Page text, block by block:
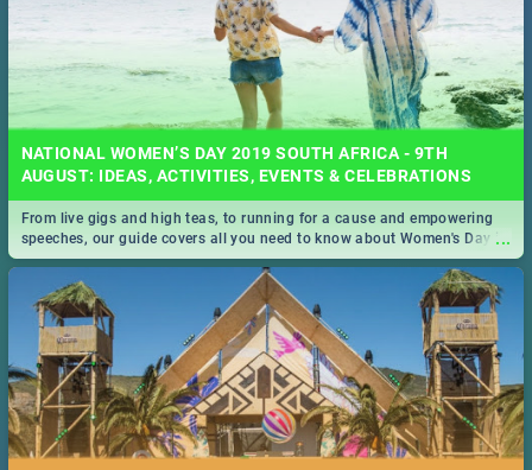
NATIONAL WOMEN’S DAY 2019 SOUTH AFRICA - 9TH
AUGUST: IDEAS, ACTIVITIES, EVENTS & CELEBRATIONS
...
From live gigs and high teas, to running for a cause and empowering
speeches, our guide covers all you need to know about Women's Day in
South Africa 2019!